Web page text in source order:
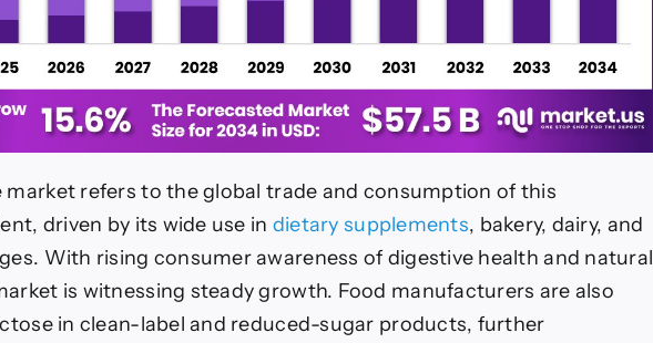
refers to the global trade and consumption of this
driven by its wide use in dietary supplements, bakery, dairy, and
With rising consumer awareness of digestive health and natural
is witnessing steady growth. Food manufacturers are also
in clean-label and reduced-sugar products, further